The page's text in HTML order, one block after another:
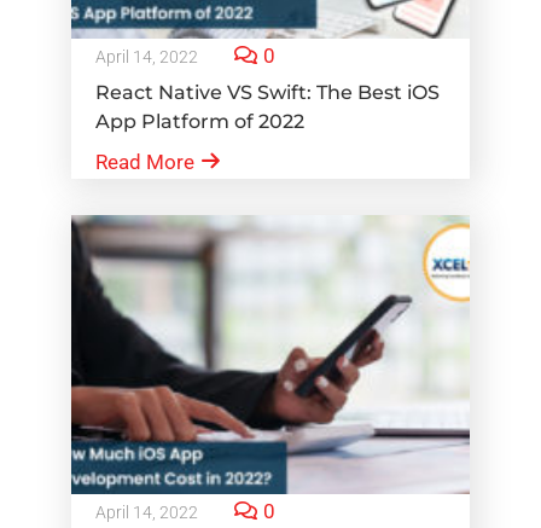
April 14, 2022 0
React Native VS Swift: The Best iOS
App Platform of 2022
Read More
April 14, 2022 0